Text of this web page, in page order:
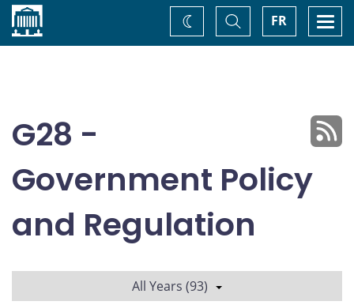
Home FR
Toggle
Search
Change
theme
G28 -
Government Policy
and Regulation
All Years (93)